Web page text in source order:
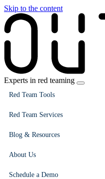
Skip to the content
Experts in red teaming
Red Team Tools
Red Team Services
Blog & Resources
About Us
Schedule a Demo